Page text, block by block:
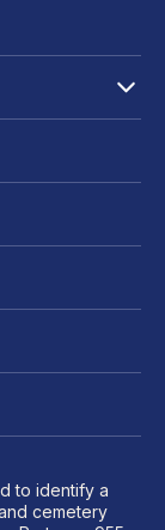
to identify a
cemetery